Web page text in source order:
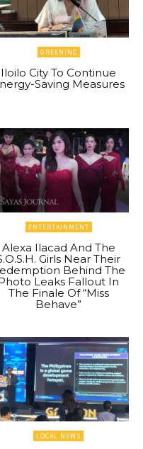
GREENINC
Iloilo City To Continue
Saving Measures
ENTERTAINMENT
Alexa Ilacad And The
Girls Near Their
Behind The
Leaks Fallout In
The Finale Of “Miss
Behave”
LOCAL NEWS